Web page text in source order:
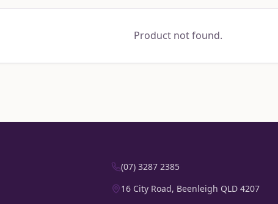
Product not found.
(07) 3287 2385
16 City Road, Beenleigh QLD 4207